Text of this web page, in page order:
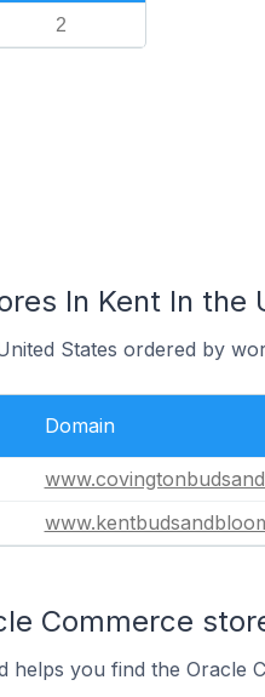
2
In Kent In the
States ordered by
Domain
Commerce
helps you find the Oracle